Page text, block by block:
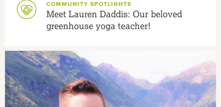
COMMUNITY SPOTLIGHTS
Meet Lauren Daddis: Our beloved
greenhouse yoga teacher!